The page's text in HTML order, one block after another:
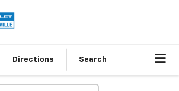
Directions Search